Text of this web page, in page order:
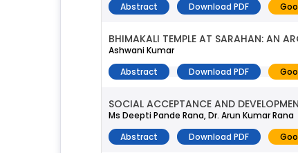
Abstract
Download PDF
BHIMAKALI TEMPLE AT SARAHAN: AN
Ashwani Kumar
Abstract
Download PDF
SOCIAL ACCEPTANCE AND
Ms Deepti Pande Rana, Dr. Arun Kumar Rana
Abstract
Download PDF